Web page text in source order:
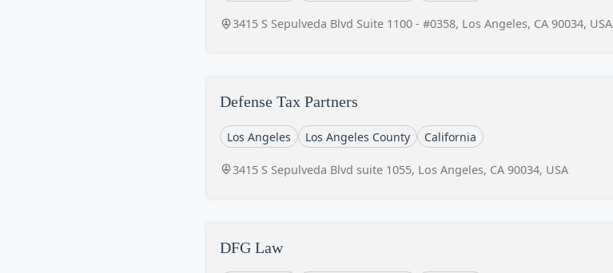
3415 S Sepulveda Blvd Suite 1100 - #0358, Los Angeles, CA 90034, USA
Defense Tax Partners
Los Angeles Los Angeles County California
3415 S Sepulveda Blvd suite 1055, Los Angeles, CA 90034, USA
DFG Law